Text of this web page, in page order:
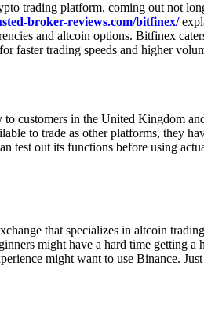
trading platform, coming out not
broker-reviews.com/bitfinex/
and altcoin options. Bitfinex
faster trading speeds and higher
customers in the United Kingdom
to trade as other platforms, they
test out its functions before using
that specializes in altcoin
might have a hard time getting
might want to use Binance.